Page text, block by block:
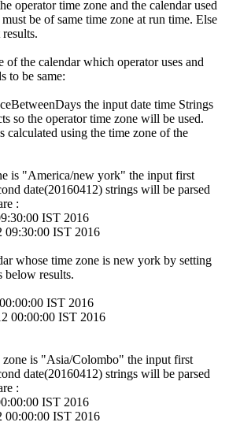
operator time zone and the calendar used
be of same time zone at run time. Else
of the calendar which operator uses and
to be same:
the input date time Strings
so the operator time zone will be used.
calculated using the time zone of the
is "America/new york" the input first
date(20160412) strings will be parsed
:
IST 2016
09:30:00 IST 2016
whose time zone is new york by setting
below results.
IST 2016
00:00:00 IST 2016
is "Asia/Colombo" the input first
date(20160412) strings will be parsed
:
IST 2016
00:00:00 IST 2016